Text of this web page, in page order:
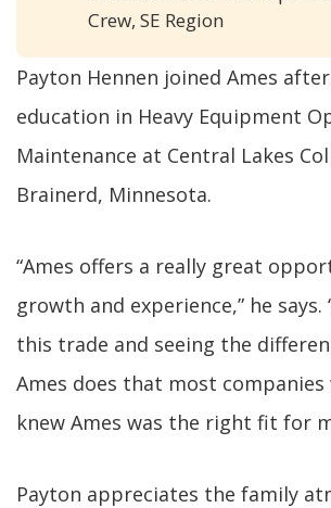
Crew, SE Region
Payton Hennen joined Ames
education in Heavy Equipment
Maintenance at Central Lakes
Brainerd, Minnesota.
“Ames offers a really great
growth and experience,” he says.
this trade and seeing the
Ames does that most companies
knew Ames was the right fit for
Payton appreciates the family